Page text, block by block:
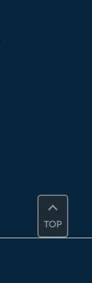
TOP